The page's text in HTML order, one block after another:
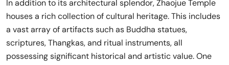
In addition to its architectural splendor, Zhaojue Temple
houses a rich collection of cultural heritage. This includes
a vast array of artifacts such as Buddha statues,
scriptures, Thangkas, and ritual instruments, all
possessing significant historical and artistic value. One